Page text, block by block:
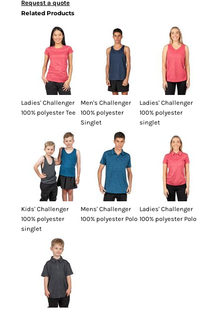
Request a quote
Related Products
Ladies' Challenger
100% polyester Tee
Men's Challenger
100% polyester
Singlet
Ladies' Challenger
100% polyester
singlet
Kids' Challenger
100% polyester
singlet
Mens' Challenger
100% polyester Polo
Ladies' Challenger
100% polyester Polo